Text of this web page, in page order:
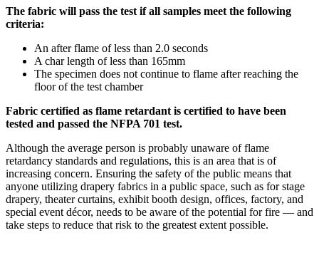
The fabric will pass the test if all samples meet the following
criteria:
An after flame of less than 2.0 seconds
A char length of less than 165mm
The specimen does not continue to flame after reaching the
floor of the test chamber
Fabric certified as flame retardant is certified to have been
tested and passed the NFPA 701 test.
Although the average person is probably unaware of flame
retardancy standards and regulations, this is an area that is of
increasing concern. Ensuring the safety of the public means that
anyone utilizing drapery fabrics in a public space, such as for stage
drapery, theater curtains, exhibit booth design, offices, factory, and
special event décor, needs to be aware of the potential for fire — and
take steps to reduce that risk to the greatest extent possible.